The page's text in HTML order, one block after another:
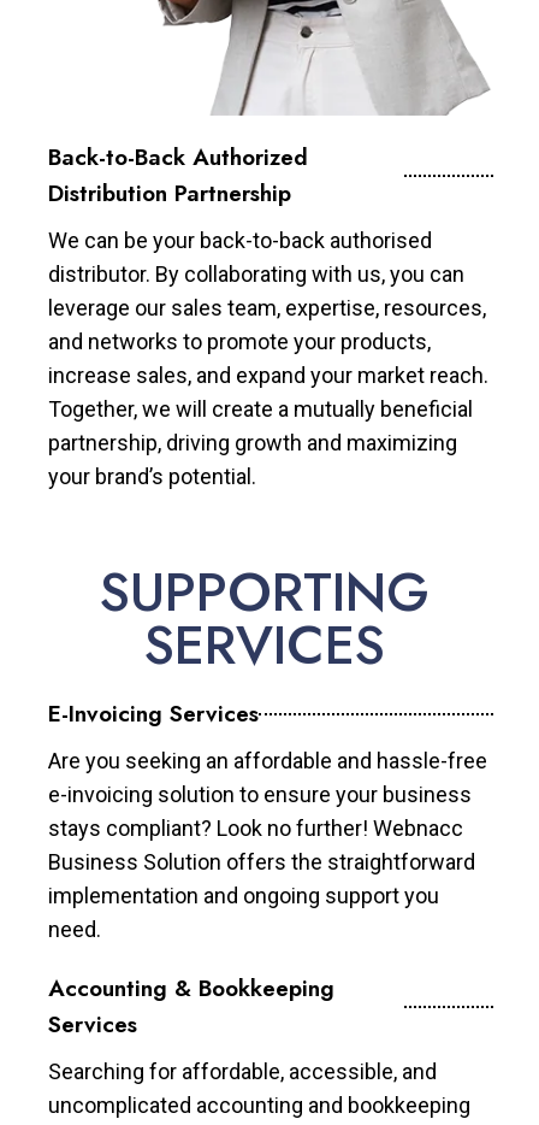
Back-to-Back Authorized
Distribution Partnership
We can be your back-to-back authorised
distributor. By collaborating with us, you can
leverage our sales team, expertise, resources,
and networks to promote your products,
increase sales, and expand your market reach.
Together, we will create a mutually beneficial
partnership, driving growth and maximizing
your brand’s potential.
SUPPORTING
SERVICES
E-Invoicing Services
Are you seeking an affordable and hassle-free
e-invoicing solution to ensure your business
stays compliant? Look no further! Webnacc
Business Solution offers the straightforward
implementation and ongoing support you
need.
Accounting & Bookkeeping
Services
Searching for affordable, accessible, and
uncomplicated accounting and bookkeeping